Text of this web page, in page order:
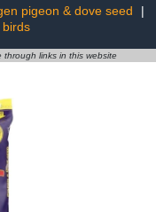
pigeon & dove seed
|
birds
through links in this website